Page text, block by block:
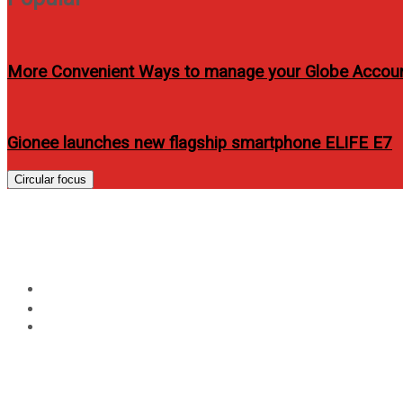
More Convenient Ways to manage your Globe
Gionee launches new flagship smartphone ELIFE E7
Circular focus